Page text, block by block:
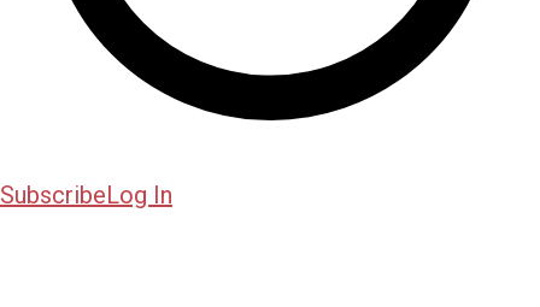
SubscribeLog In